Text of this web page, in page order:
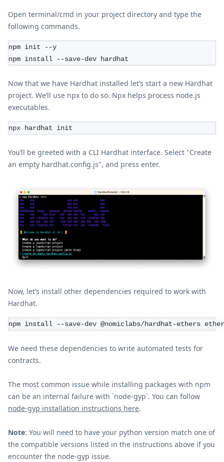
Open terminal/cmd in your project directory and type the
following commands.
npm init --y
npm install --save-dev hardhat
Now that we have Hardhat installed let’s start a new Hardhat
project. We’ll use npx to do so. Npx helps process node.js
executables.
npx hardhat init
You’ll be greeted with a CLI Hardhat interface. Select "Create
an empty hardhat.config.js", and press enter.
Now, let’s install other dependencies required to work with
Hardhat.
npm install --save-dev @nomiclabs/hardhat-ethers
We need these dependencies to write automated tests for
contracts.
The most common issue while installing packages with npm
can be an internal failure with `node-gyp`. You can follow
node-gyp installation instructions here.
Note: You will need to have your python version match one of
the compatible versions listed in the instructions above if you
encounter the node-gyp issue.